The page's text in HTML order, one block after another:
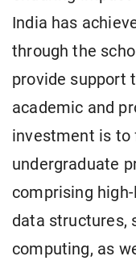
India has
through the
provide support
academic and
investment is to
undergraduate
comprising
data structures,
computing, as